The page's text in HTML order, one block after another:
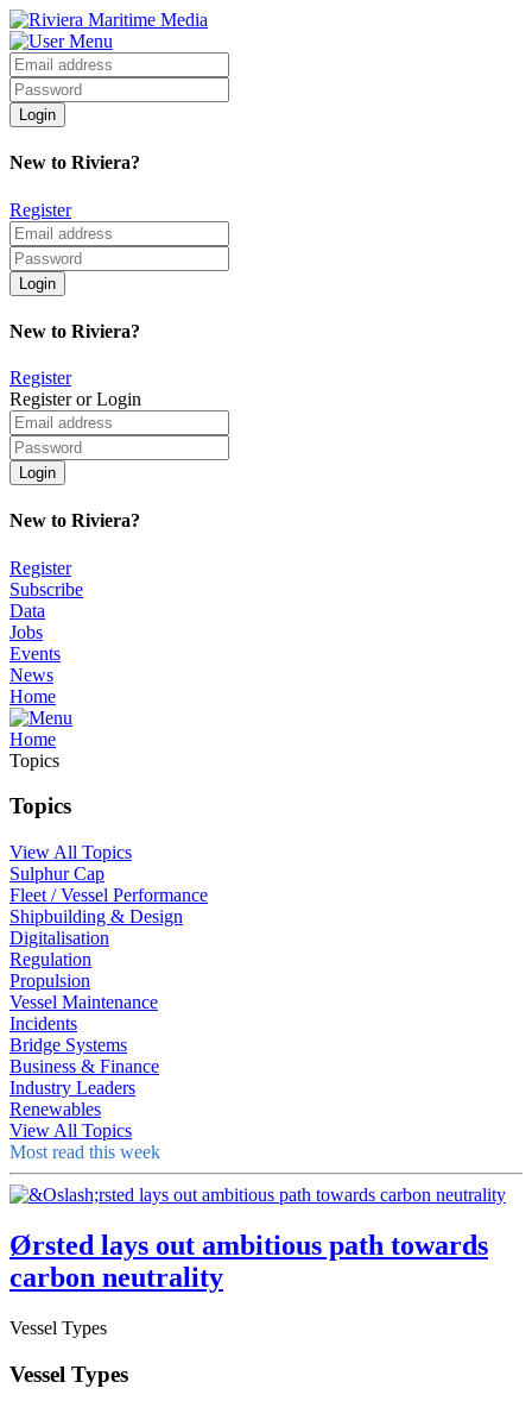
New to Riviera?
Register
New to Riviera?
Register
Register or Login
New to Riviera?
Register
Subscribe
Data
Jobs
Events
News
Home
Home
Topics
Topics
View All Topics
Sulphur Cap
Fleet / Vessel Performance
Shipbuilding & Design
Digitalisation
Regulation
Propulsion
Vessel Maintenance
Incidents
Bridge Systems
Business & Finance
Industry Leaders
Renewables
View All Topics
Most read this week
Ørsted lays out ambitious path towards
carbon neutrality
Vessel Types
Vessel Types